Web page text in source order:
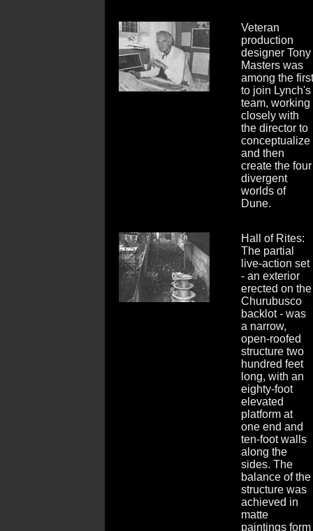
Veteran
production
designer Tony
Masters was
among the first
to join Lynch's
team, working
closely with
the director to
conceptualize
and then
create the four
divergent
worlds of
Dune.
Hall of Rites:
The partial
live-action set
- an exterior
erected on the
Churubusco
backlot - was
a narrow,
open-roofed
structure two
hundred feet
long, with an
eighty-foot
elevated
platform at
one end and
ten-foot walls
along the
sides. The
balance of the
structure was
achieved in
matte
paintings form